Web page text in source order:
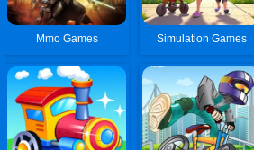
Mmo Games Simulation Games